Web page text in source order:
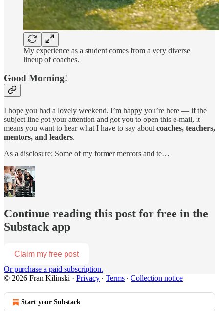
My experience as a student comes from a very diverse
lineup of coaches.
Good Morning!
I hope you had a lovely weekend. I’m happy you’re here — if the
subject line got your attention and got you to open this e-mail, it
means you want to hear what I have to say about coaches, teachers,
mentors, and leaders.
As a disclosure: Some of my former mentors and te…
Continue reading this post for free in the
Substack app
Claim my free post
Or purchase a paid subscription.
© 2026 Fran Kilinski · Privacy ∙ Terms ∙ Collection notice
Start your Substack